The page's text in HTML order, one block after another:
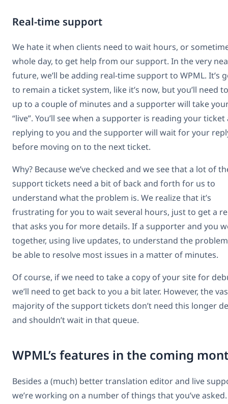
Real-time support
We hate it when clients need to wait hours, or
whole day, to get help from our support. In the very
future, we’ll be adding real-time support to WPML. It’s
to remain a ticket system, like it’s now, but you’ll need
up to a couple of minutes and a supporter will take
“live”. You’ll see when a supporter is reading your ticket
replying to you and the supporter will wait for your
before moving on to the next ticket.
Why? Because we’ve checked and we see that a lot of
support tickets need a bit of back and forth for us to
understand what the problem is. We realize that it’s
frustrating for you to wait several hours, just to get a
that asks you for more details. If a supporter and you
together, using live updates, to understand the
be able to resolve most issues in a matter of minutes.
Of course, if we need to take a copy of your site for
we’ll need to get back to you a bit later. However, the
majority of the support tickets don’t need this longer
and shouldn’t wait in that queue.
WPML’s features in the coming
Besides a (much) better translation editor and live
we’re working on a number of things that you’ve asked.